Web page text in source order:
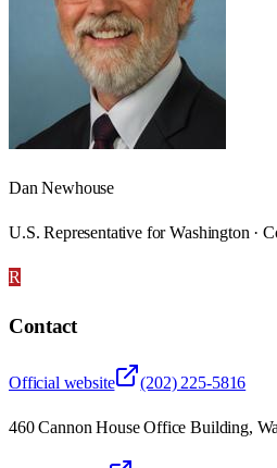
Dan Newhouse
U.S. Representative for Washington ·
R
Contact
Official website (202) 225-5816
460 Cannon House Office Building,